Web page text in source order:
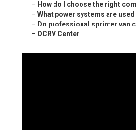
– How do I choose the right
– What power systems are
– Do professional sprinter van
– OCRV Center